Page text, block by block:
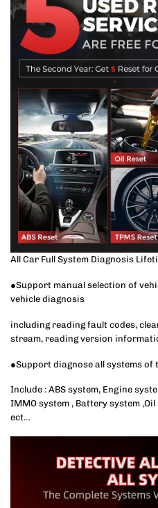
All Car Full System Diagnosis
●Support manual selection of
vehicle diagnosis
including reading fault codes,
stream, reading version
●Support diagnose all systems of
Include : ABS system, Engine
IMMO system , Battery system ,Oil
ect…